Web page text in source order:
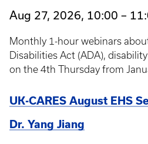
Aug 27, 2026, 10:00 –
Monthly 1-hour webinars
Disabilities Act (ADA),
on the 4th Thursday from
UK-CARES August EHS
Dr. Yang Jiang